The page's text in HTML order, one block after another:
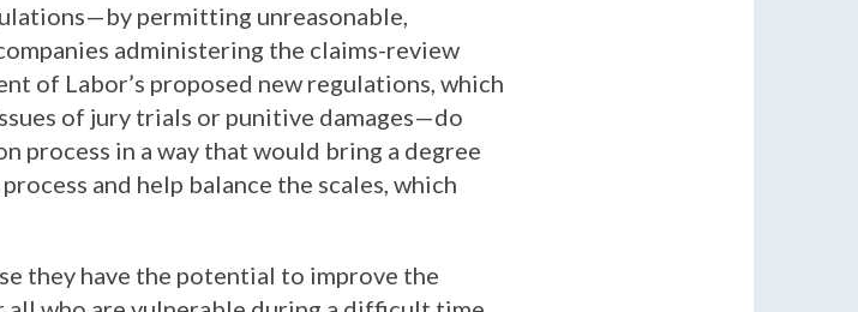
permitting unreasonable,
administering the claims-review
of Labor’s proposed new regulations, which
of jury trials or punitive damages—do
process in a way that would bring a degree
and help balance the scales, which
they have the potential to improve the